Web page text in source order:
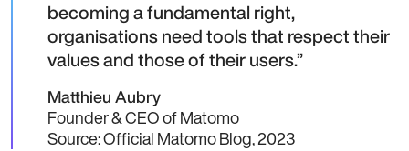
becoming a fundamental right,
organisations need tools that respect their
values and those of their users.
Matthieu Aubry
Founder & CEO of Matomo
Source: Official Matomo Blog, 2023